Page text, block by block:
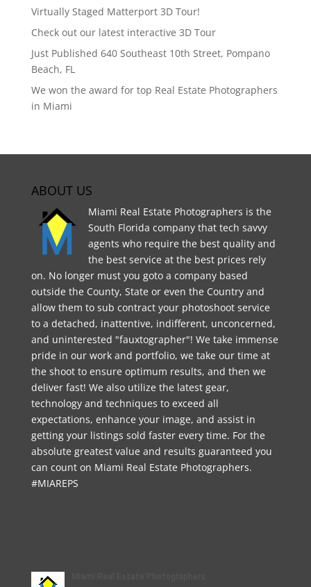
Virtually Staged Matterport 3D Tour!
Check out our latest interactive 3D Tour
Just Published 640 Southeast 10th Street, Pompano
Beach, FL
We won the award for top Real Estate Photographers
in Miami
ABOUT US
Miami Real Estate Photographers is the
South Florida company that tech savvy
agents who require the best quality and
the best service at the best prices rely
on. No longer must you goto a company based
outside the County, State or even the Country and
allow them to sub contract your photoshoot service
to a detached, inattentive, indifferent, unconcerned,
and uninterested "fauxtographer"! We take immense
pride in our work and portfolio, we take our time at
the shoot to ensure optimum results, and then we
deliver fast! We also utilize the latest gear,
technology and techniques to exceed all
expectations, enhance your image, and assist in
getting your listings sold faster every time. For the
absolute greatest value and results guaranteed you
can count on Miami Real Estate Photographers.
#MIAREPS